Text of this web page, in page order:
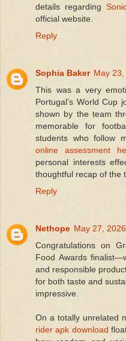
details regarding
official website.
Reply
Sophia Baker May
This was a very
Portugal’s World Cup
shown by the team
memorable for
students who follow
online assessment
personal interests
thoughtful recap of the
Reply
Nethope May 27,
Congratulations on
Food Awards
and responsible
for both taste and
impressive.
On a totally unrelated
rider apk download